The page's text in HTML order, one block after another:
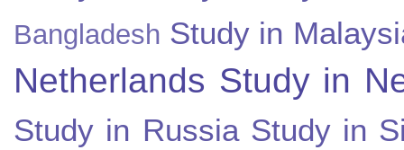
Bangladesh Study in
Netherlands Study in
Study in Russia Study in